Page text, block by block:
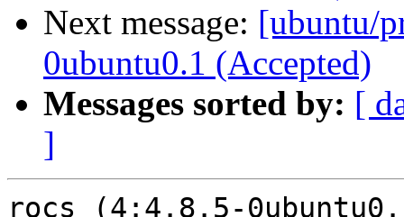
Next message: [ubuntu/
0ubuntu0.1 (Accepted)
Messages sorted by: [
]
rocs (4:4.8.5-